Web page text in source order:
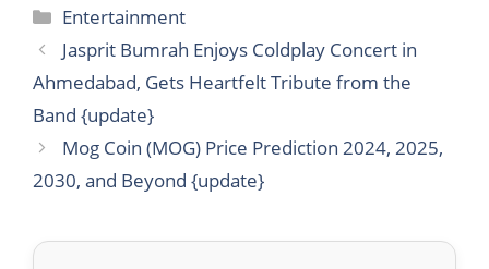
Categories
Entertainment
Jasprit Bumrah Enjoys Coldplay Concert in
Ahmedabad, Gets Heartfelt Tribute from the
Band {update}
Mog Coin (MOG) Price Prediction 2024, 2025,
2030, and Beyond {update}